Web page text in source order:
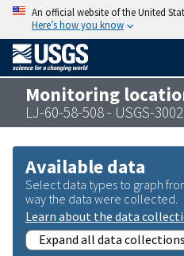
An official website of the United
Here’s how you know
Monitoring
LJ-60-58-508 - USGS-
Available data
Select data types to graph
way the data were collected.
Learn about the data
Expand all data collections